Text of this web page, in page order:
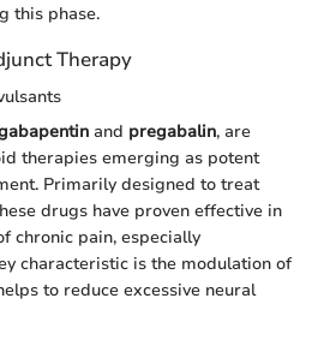
this phase.
Therapy
and pregabalin, are
therapies emerging as potent
Primarily designed to treat
drugs have proven effective in
chronic pain, especially
characteristic is the modulation of
to reduce excessive neural